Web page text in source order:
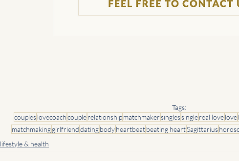
Tags:
coupleslovecoachcouplerelationshipmatchmakersinglessinglereal lovelove
matchmakinggirlfrienddatingbodyheartbeatbeating heartSagittarius
lifestyle & health